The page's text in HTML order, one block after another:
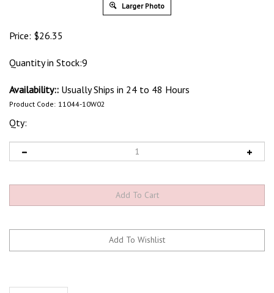
Larger Photo
Price: $26.35
Quantity in Stock:9
Availability:: Usually Ships in 24 to 48 Hours
Product Code: 11044-10W02
Qty:
Description